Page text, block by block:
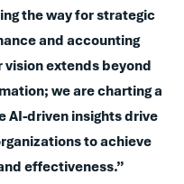
the way for strategic
and accounting
extends beyond
we are charting a
AI-driven insights drive
to achieve
effectiveness.”